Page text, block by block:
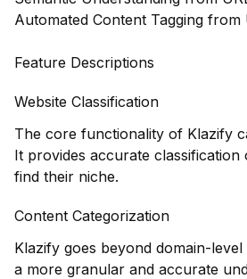
Automated Content Tagging from
Feature Descriptions
Website Classification
The core functionality of Klazify
It provides accurate
find their niche.
Content Categorization
Klazify goes beyond domain-
a more granular and accurate